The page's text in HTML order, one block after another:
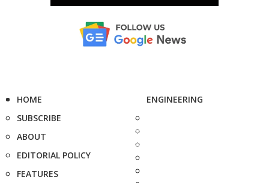
HOME
SUBSCRIBE
ABOUT
EDITORIAL POLICY
FEATURES
ENGINEERING